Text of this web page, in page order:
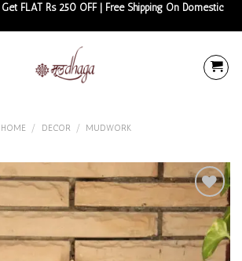
FLAT Rs 250 OFF | Free Shipping On Domestic
HOME / DECOR / MUDWORK
Add to
wishlist